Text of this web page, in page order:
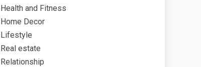
Health and Fitness
Home Decor
Lifestyle
Real estate
Relationship